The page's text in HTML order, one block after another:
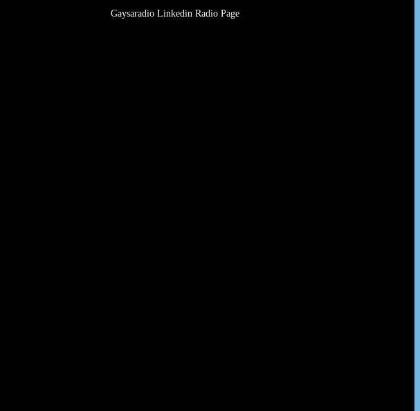
Gaysaradio Linkedin Radio Page